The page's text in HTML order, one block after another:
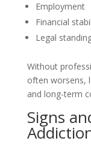
Employment
Financial
Legal
Without
often worsens,
and long-term
Signs